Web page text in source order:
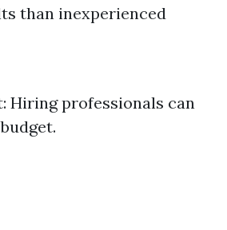
than inexperienced
Hiring professionals can